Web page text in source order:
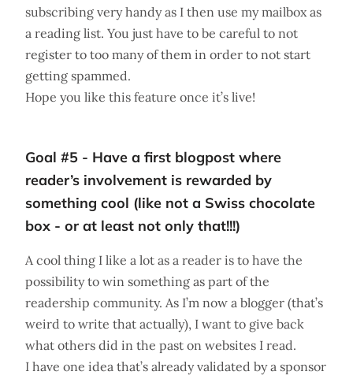
subscribing very handy as I then use my mailbox as
a reading list. You just have to be careful to not
register to too many of them in order to not start
getting spammed.
Hope you like this feature once it’s live!
Goal #5 - Have a first blogpost where
reader’s involvement is rewarded by
something cool (like not a Swiss chocolate
box - or at least not only that!!!)
A cool thing I like a lot as a reader is to have the
possibility to win something as part of the
readership community. As I’m now a blogger (that’s
weird to write that actually), I want to give back
what others did in the past on websites I read.
I have one idea that’s already validated by a sponsor